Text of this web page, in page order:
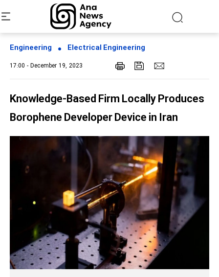
Engineering Electrical Engineering
17:00 - December 19, 2023
Knowledge-Based Firm Locally Produces
Borophene Developer Device in Iran